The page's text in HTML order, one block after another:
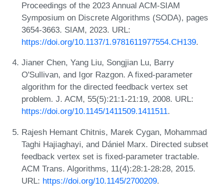
Proceedings of the 2023 Annual ACM-SIAM
Symposium on Discrete Algorithms (SODA), pages
3654-3663. SIAM, 2023. URL:
https://doi.org/10.1137/1.9781611977554.CH139.
Jianer Chen, Yang Liu, Songjian Lu, Barry
O'Sullivan, and Igor Razgon. A fixed-parameter
algorithm for the directed feedback vertex set
problem. J. ACM, 55(5):21:1-21:19, 2008. URL:
https://doi.org/10.1145/1411509.1411511.
Rajesh Hemant Chitnis, Marek Cygan, Mohammad
Taghi Hajiaghayi, and Dániel Marx. Directed subset
feedback vertex set is fixed-parameter tractable.
ACM Trans. Algorithms, 11(4):28:1-28:28, 2015.
URL: https://doi.org/10.1145/2700209.